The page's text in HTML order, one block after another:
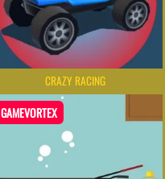
CRAZY RACING
GAMEVORTEX